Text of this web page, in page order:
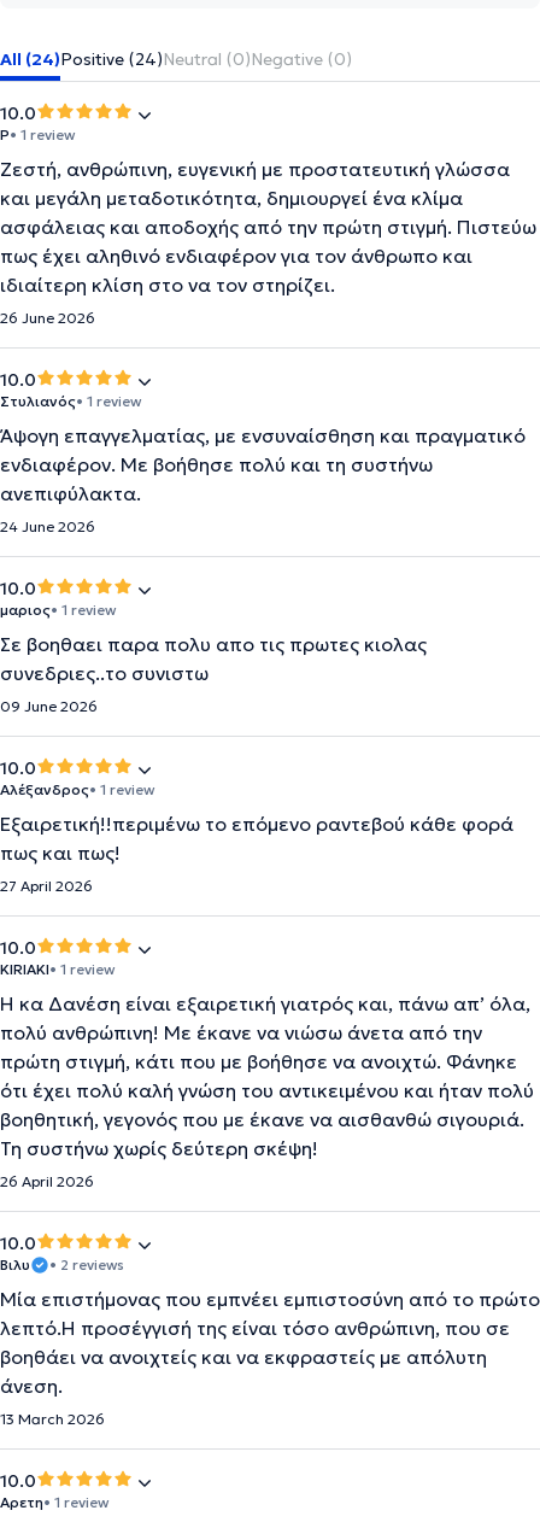
All (24)Positive (24)Neutral (0)Negative (0)
10.0
P• 1 review
Ζεστή, ανθρώπινη, ευγενική με προστατευτική γλώσσα
και μεγάλη μεταδοτικότητα, δημιουργεί ένα κλίμα
ασφάλειας και αποδοχής από την πρώτη στιγμή. Πιστεύω
πως έχει αληθινό ενδιαφέρον για τον άνθρωπο και
ιδιαίτερη κλίση στο να τον στηρίζει.
26 June 2026
10.0
Στυλιανός• 1 review
Άψογη επαγγελματίας, με ενσυναίσθηση και πραγματικό
ενδιαφέρον. Με βοήθησε πολύ και τη συστήνω
ανεπιφύλακτα.
24 June 2026
10.0
μαριος• 1 review
Σε βοηθαει παρα πολυ απο τις πρωτες κιολας
συνεδριες..το συνιστω
09 June 2026
10.0
Αλέξανδρος• 1 review
Εξαιρετική!!περιμένω το επόμενο ραντεβού κάθε φορά
πως και πως!
27 April 2026
10.0
KIRIAKI• 1 review
Η κα Δανέση είναι εξαιρετική γιατρός και, πάνω απ’ όλα,
πολύ ανθρώπινη! Με έκανε να νιώσω άνετα από την
πρώτη στιγμή, κάτι που με βοήθησε να ανοιχτώ. Φάνηκε
ότι έχει πολύ καλή γνώση του αντικειμένου και ήταν πολύ
βοηθητική, γεγονός που με έκανε να αισθανθώ σιγουριά.
Τη συστήνω χωρίς δεύτερη σκέψη!
26 April 2026
10.0
Βιλυ • 2 reviews
Μία επιστήμονας που εμπνέει εμπιστοσύνη από το πρώτο
λεπτό.Η προσέγγισή της είναι τόσο ανθρώπινη, που σε
βοηθάει να ανοιχτείς και να εκφραστείς με απόλυτη
άνεση.
13 March 2026
10.0
Αρετη• 1 review